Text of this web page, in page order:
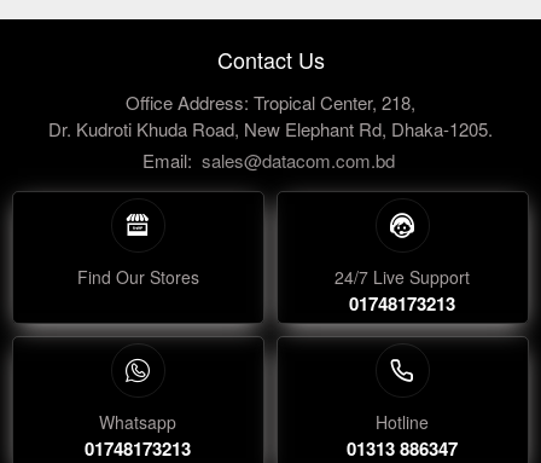
Contact Us
Office Address: Tropical Center, 218,
Dr. Kudroti Khuda Road, New Elephant Rd, Dhaka-1205.
Email: sales@datacom.com.bd
Find Our Stores 24/7 Live Support
01748173213
Whatsapp
01748173213
Hotline
01313 886347